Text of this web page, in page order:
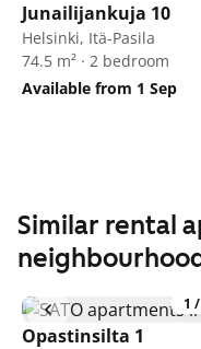
Junailijankuja 10
Helsinki, Itä-Pasila
74.5 m² · 2 bedroom
Available from 1 Sep
Similar rental
1 /
Opastinsilta 1